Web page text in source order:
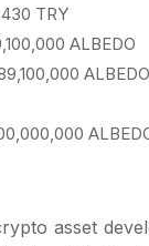
TRY
ALBEDO
ALBEDO
asset